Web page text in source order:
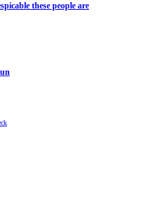
these people are